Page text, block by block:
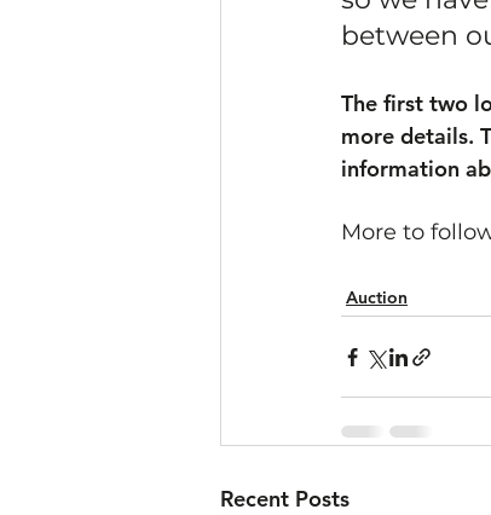
between
The first two
more details.
information
More to
Auction
Recent Posts